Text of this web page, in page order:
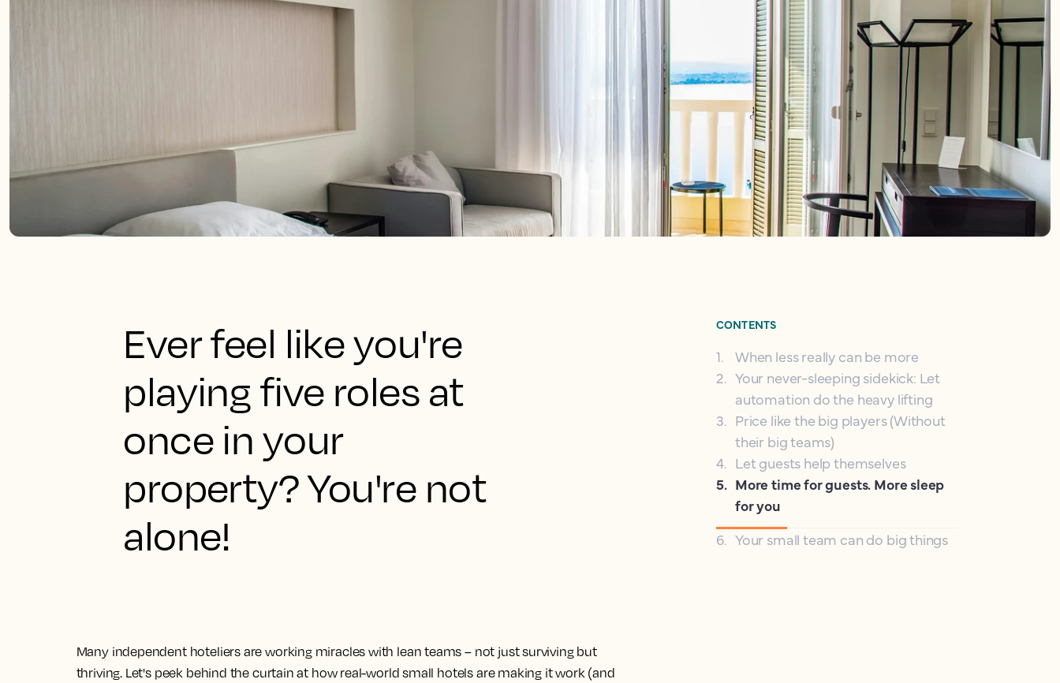
Ever feel like you're
playing five roles at
once in your
property? You're not
alone!
Many independent hoteliers are working miracles with lean teams – not just surviving but
thriving. Let's peek behind the curtain at how real-world small hotels are making it work (and
CONTENTS
1. When less really can be more
2. Your never-sleeping sidekick: Let
automation do the heavy lifting
3. Price like the big players (Without
their big teams)
4. Let guests help themselves
5. More time for guests. More sleep
for you
6. Your small team can do big things